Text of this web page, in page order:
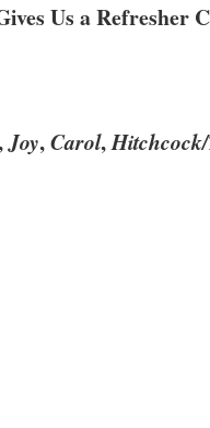
Us a Refresher
Joy,Carol,